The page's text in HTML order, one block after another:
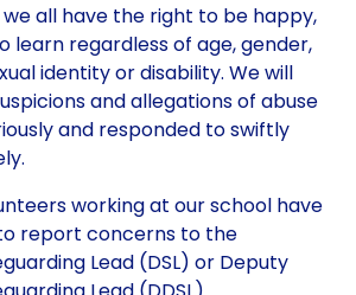
all have the right to be happy,
learn regardless of age, gender,
identity or disability. We will
and allegations of abuse
and responded to swiftly
working at our school have
report concerns to the
Lead (DSL) or Deputy